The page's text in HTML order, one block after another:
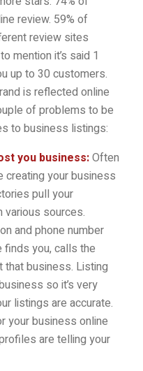
review. 59% of
review sites
mention it’s said 1
up to 30 customers.
is reflected online
of problems to be
to business listings:
you business:Often
creating your business
pull your
sources.
and phone number
finds you, calls the
that business. Listing
so it’s very
listings are accurate.
your business online
are telling your